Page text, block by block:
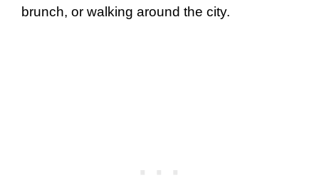
brunch, or walking around the city.